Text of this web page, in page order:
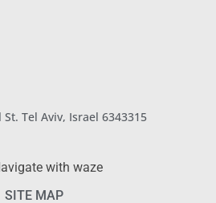
Tel Aviv, Israel 6343315
with waze
SITE MAP